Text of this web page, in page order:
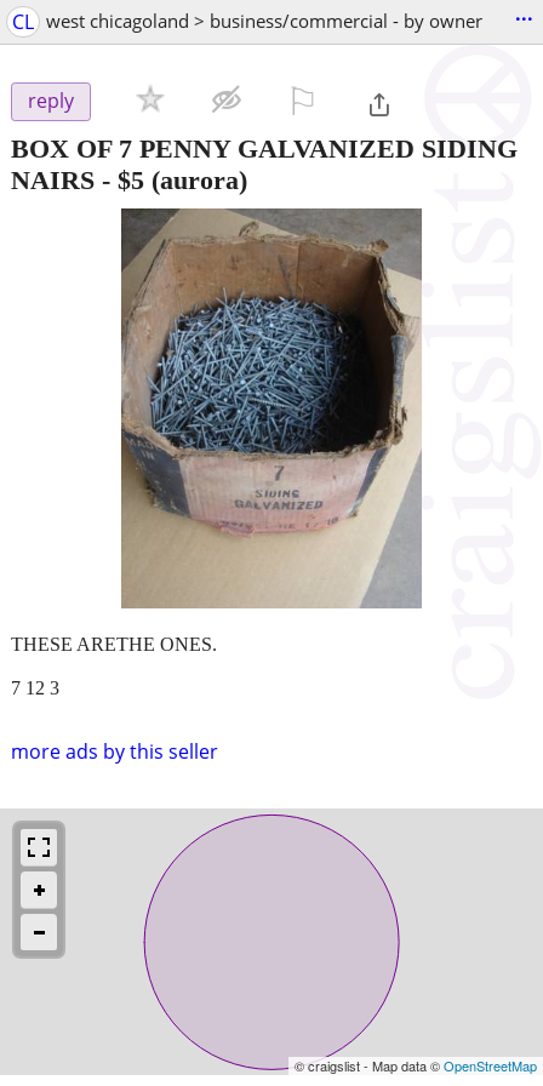
CL west chicagoland > business/commercial - by owner ...
reply
BOX OF 7 PENNY GALVANIZED SIDING
NAIRS - $5 (aurora)
more ads by this seller
THESE ARETHE ONES.
7 12 3
© craigslist - Map data ©OpenStreetMap